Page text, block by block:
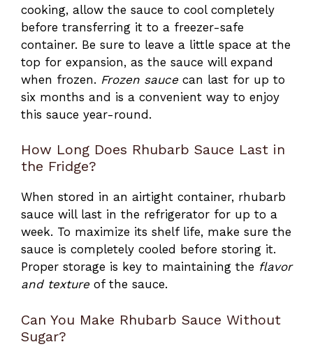
cooking, allow the sauce to cool completely
before transferring it to a freezer-safe
container. Be sure to leave a little space at the
top for expansion, as the sauce will expand
when frozen. Frozen saucecan last for up to
six months and is a convenient way to enjoy
this sauce year-round.
How Long Does Rhubarb Sauce Last in
the Fridge?
When stored in an airtight container, rhubarb
sauce will last in the refrigerator for up to a
week. To maximize its shelf life, make sure the
sauce is completely cooled before storing it.
Proper storage is key to maintaining the flavor
and textureof the sauce.
Can You Make Rhubarb Sauce Without
Sugar?